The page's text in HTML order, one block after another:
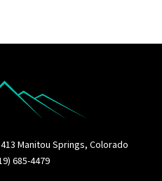
Manitou Springs, Colorado
685-4479